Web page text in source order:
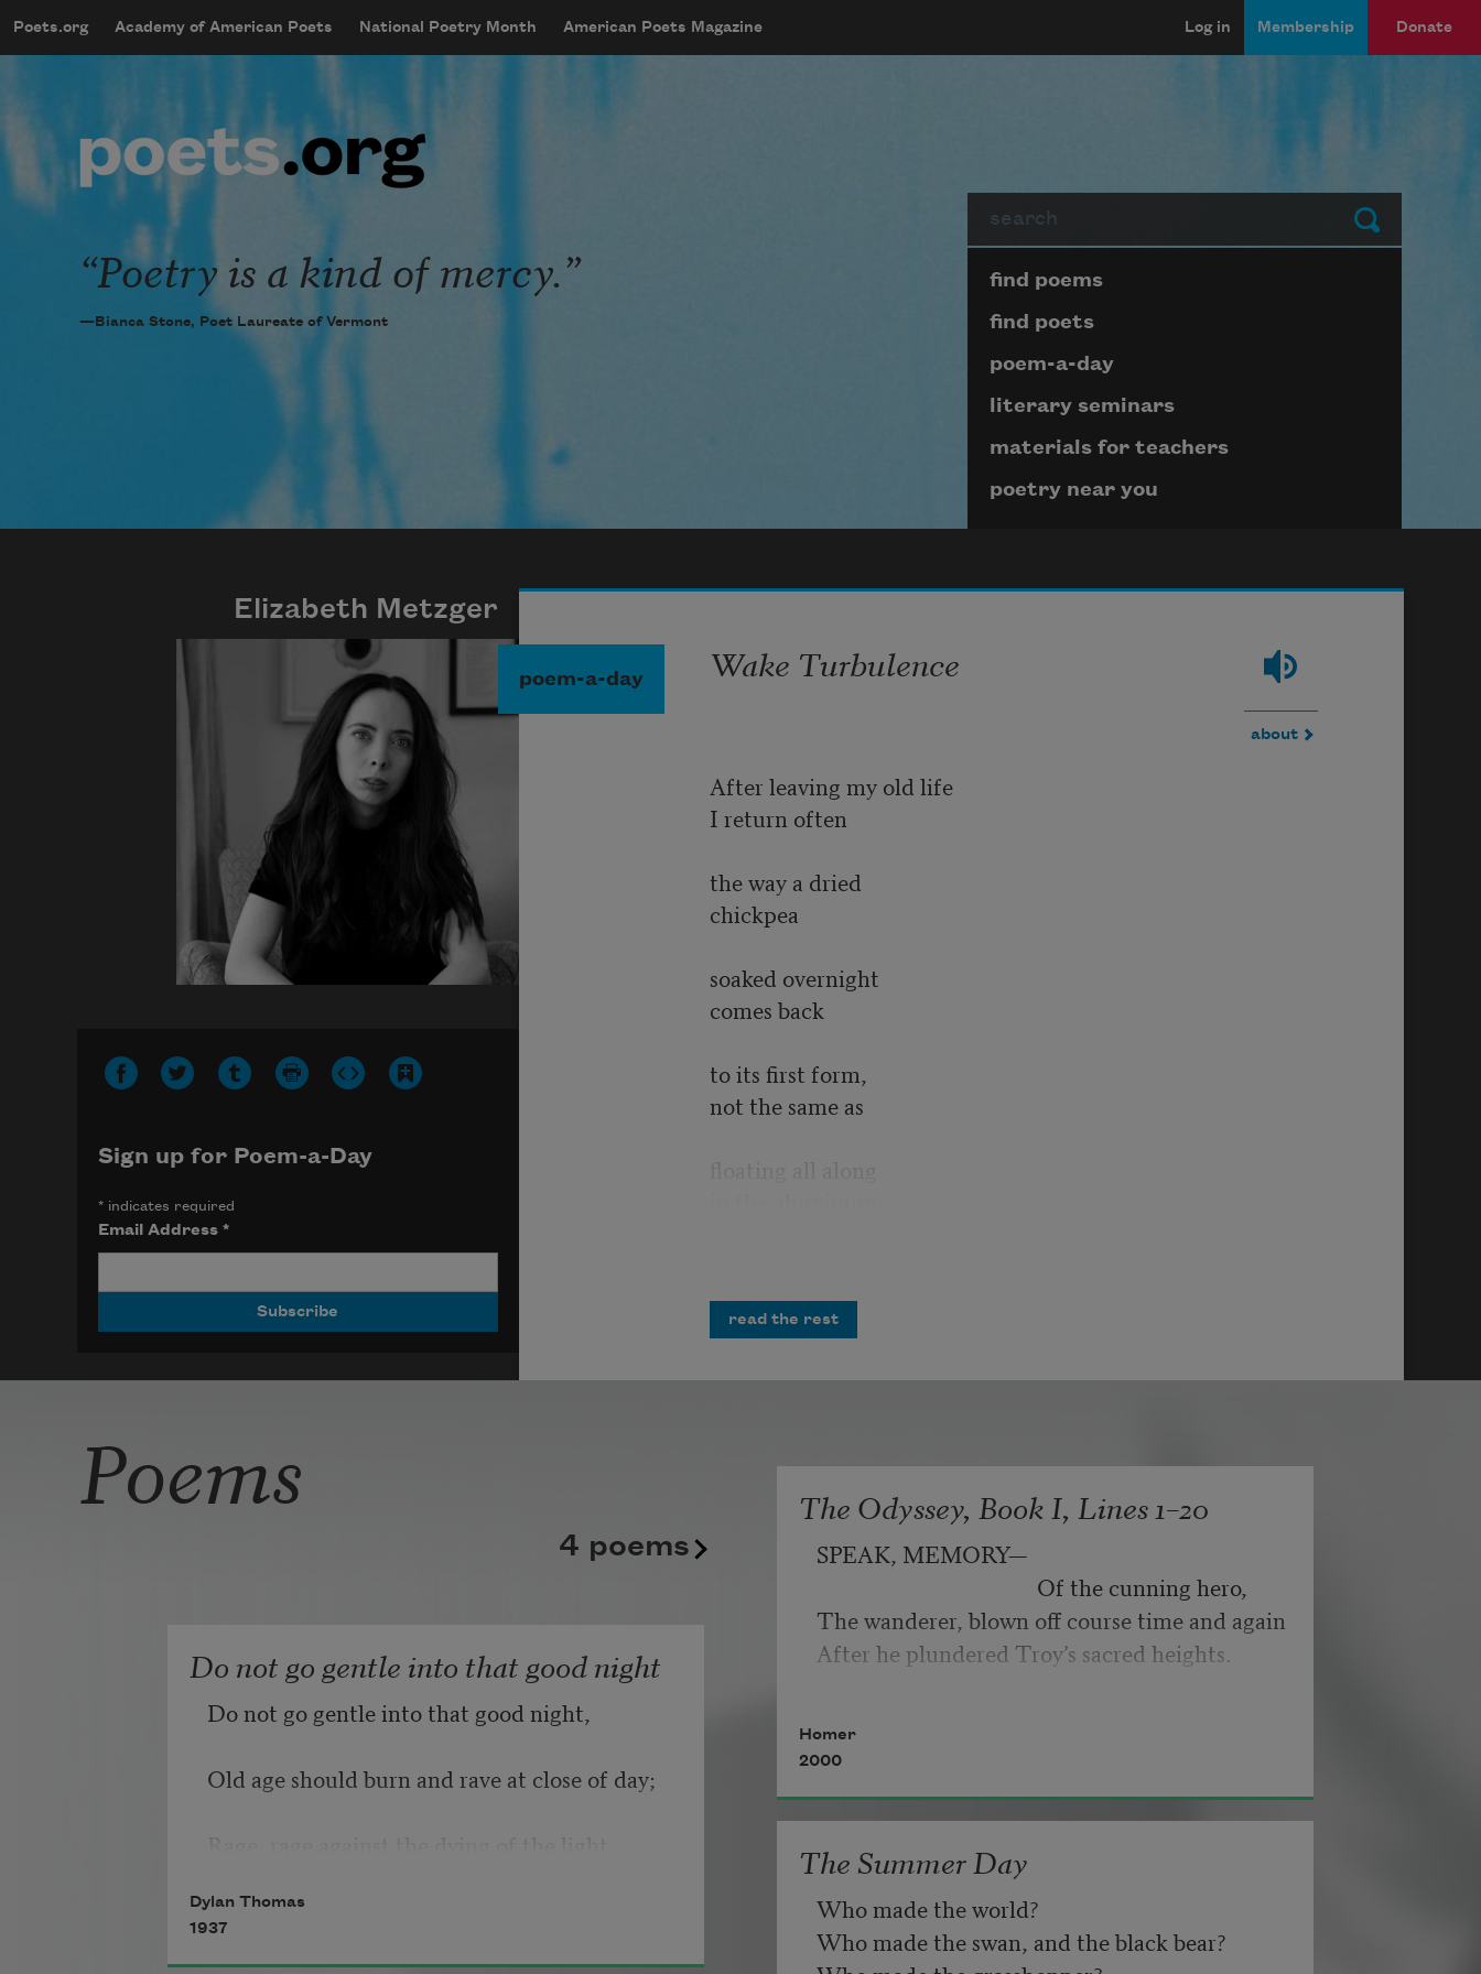
mobileMenu
Main navigation
Poets.org Academy of American Poets National Poetry Month American Poets Magazine
User account menu
Log in Membership Donate
Submit
Poetry is a kind of mercy.
—Bianca Stone, Poet Laureate of Vermont
Page submenu block
find poems
find poets
poem-a-day
literary seminars
materials for teachers
poetry near you
poem-a-day Wake Turbulence
about
After leaving my old life
I return often
the way a dried
chickpea
soaked overnight
comes back
to its first form,
not the same as
My brain has
banks to the left
due to another
Each time I feel
die out I read
my children
punctuation
beckoning me
read the rest
Elizabeth Metzger
Sign up for Poem-a-Day
*indicates required
Email Address *
Poems
4 poems
Do not go gentle into that good night
Do not go gentle into that good night,
Old age should burn and rave at close of day;
Dylan Thomas
1937
But make allowance for their doubting too;
If you can wait and not be tired by waiting,
Or, being lied about, don’t deal in lies,
The Odyssey, Book I, Lines 1–20
SPEAK, MEMORY—
Of the cunning hero,
The wanderer, blown off course time and again
After he plundered Troy’s sacred heights.
Homer
2000
The Summer Day
Who made the world?
Who made the swan, and the black bear?